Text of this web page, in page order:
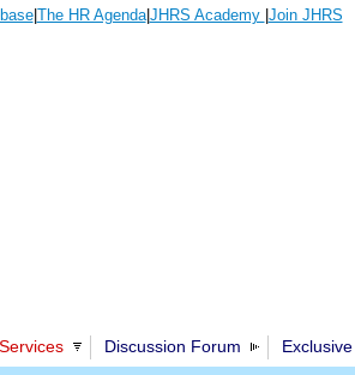
| The HR Agenda|JHRS Academy Join JHRS
Discussion Forum